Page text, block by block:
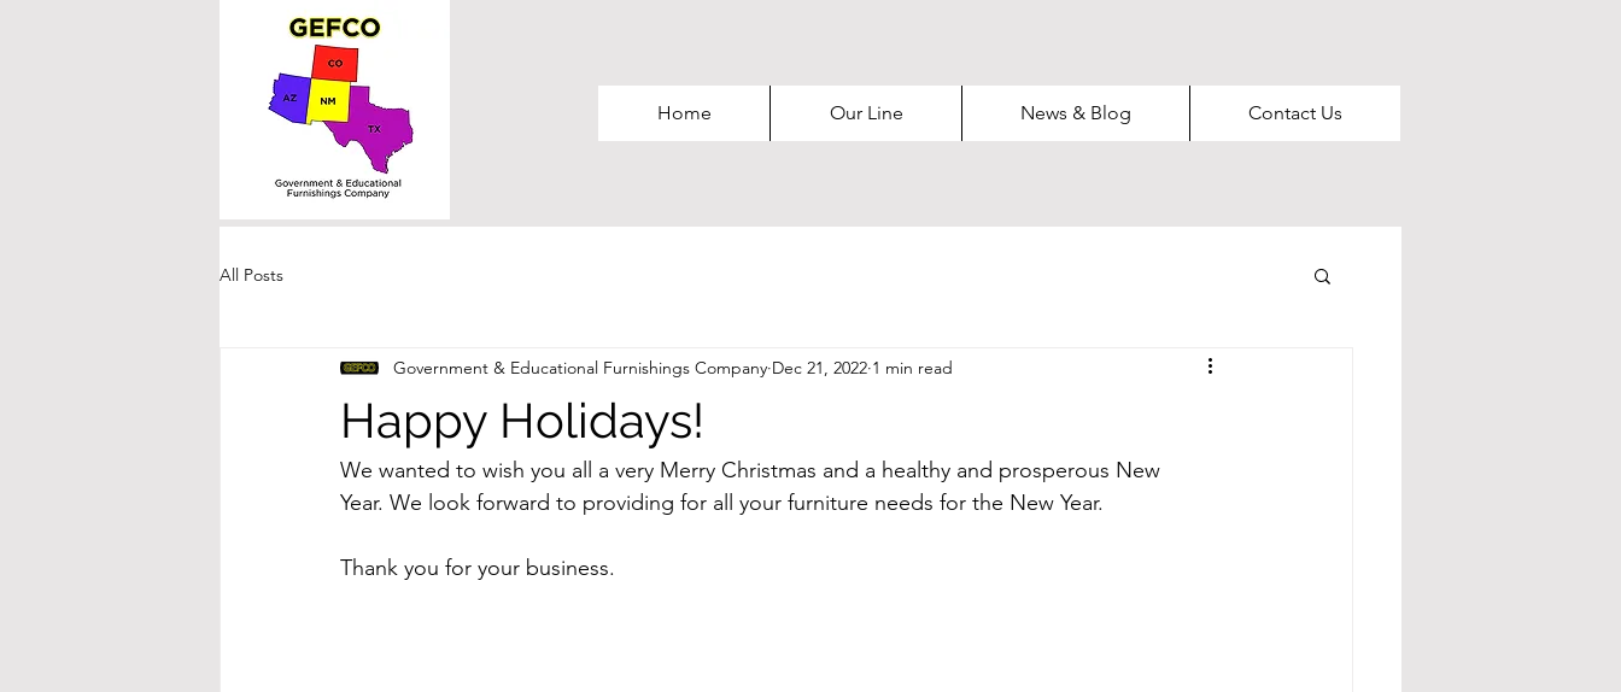
Home Our Line News & Blog Contact Us
All Posts
Happy Holidays!
Government & Educational Furnishings Company Dec 21, 2022 1 min read
We wanted to wish you all a very Merry Christmas and a healthy and prosperous New
Year. We look forward to providing for all your furniture needs for the New Year.
Thank you for your business.